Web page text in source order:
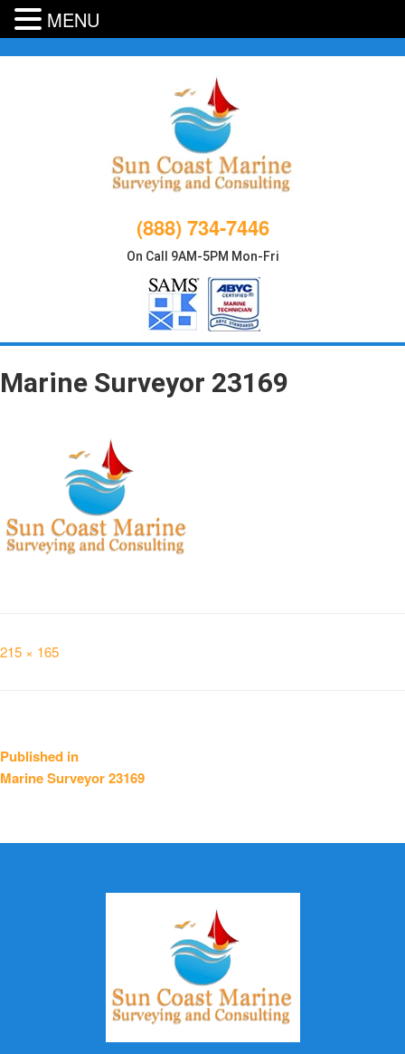
(888) 734-7446
On Call 9AM-5PM Mon-Fri
Marine Surveyor 23169
Full
215 × 165
Post
navigation
Published in
Marine Surveyor 23169
MENU